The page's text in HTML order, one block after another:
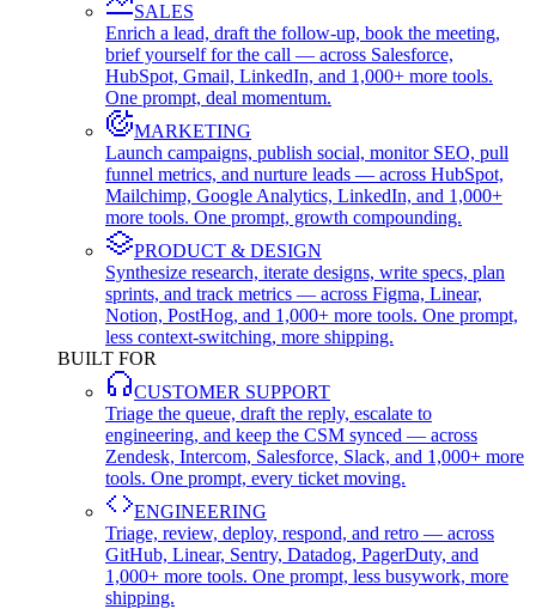
SALES
Enrich a lead, draft the follow-up, book the meeting,
brief yourself for the call — across Salesforce,
HubSpot, Gmail, LinkedIn, and 1,000+ more tools.
One prompt, deal momentum.
MARKETING
Launch campaigns, publish social, monitor SEO, pull
funnel metrics, and nurture leads — across HubSpot,
Mailchimp, Google Analytics, LinkedIn, and 1,000+
more tools. One prompt, growth compounding.
PRODUCT & DESIGN
Synthesize research, iterate designs, write specs, plan
sprints, and track metrics — across Figma, Linear,
Notion, PostHog, and 1,000+ more tools. One prompt,
less context-switching, more shipping.
BUILT FOR
CUSTOMER SUPPORT
Triage the queue, draft the reply, escalate to
engineering, and keep the CSM synced — across
Zendesk, Intercom, Salesforce, Slack, and 1,000+ more
tools. One prompt, every ticket moving.
ENGINEERING
Triage, review, deploy, respond, and retro — across
GitHub, Linear, Sentry, Datadog, PagerDuty, and
1,000+ more tools. One prompt, less busywork, more
shipping.